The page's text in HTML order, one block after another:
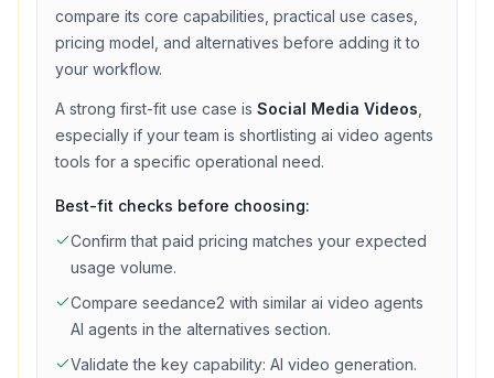
compare its core capabilities, practical use cases,
pricing model, and alternatives before adding it to
your workflow.
A strong first-fit use case is Social Media Videos
especially if your team is shortlisting ai video agents
tools for a specific operational need.
Best-fit checks before choosing:
Confirm that paid pricing matches your expected
usage volume.
Compare seedance2 with similar ai video agents
AI agents in the alternatives section.
Validate the key capability: AI video generation.